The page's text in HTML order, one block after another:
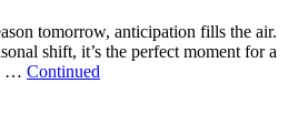
tomorrow, anticipation fills the air.
shift, it’s the perfect moment for a
… Continued